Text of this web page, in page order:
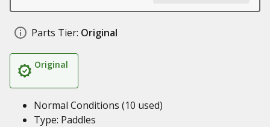
Parts Tier: Original
Original
Normal Conditions (10 used)
Type: Paddles